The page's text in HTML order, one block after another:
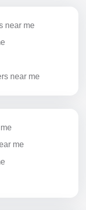
near me
near me
me